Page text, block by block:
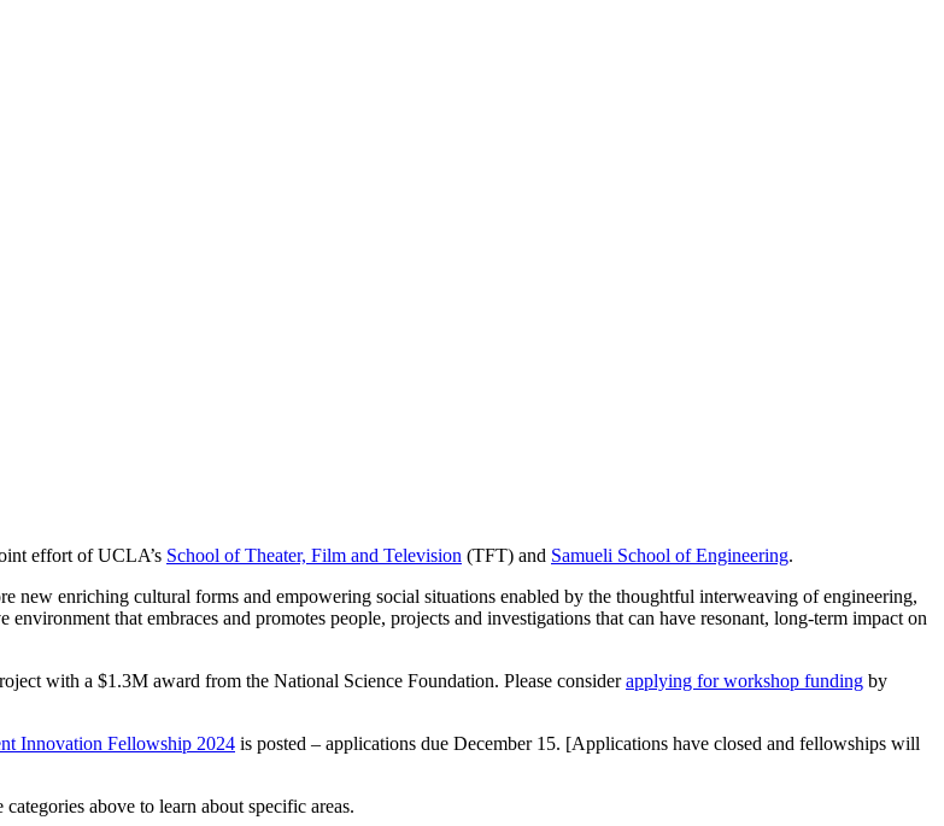
effort of UCLA’s School of Theater, Film and Television (TFT) and Samueli School of Engineering.
new enriching cultural forms and empowering social situations enabled by the thoughtful interweaving of engineering,
that embraces and promotes people, projects and investigations that can have resonant, long-term impact on
with a $1.3M award from the National Science Foundation. Please considerapplying for workshop funding by
Innovation Fellowship 2024 is posted – applications due December 15. [Applications have closed and fellowships will
above to learn about specific areas.